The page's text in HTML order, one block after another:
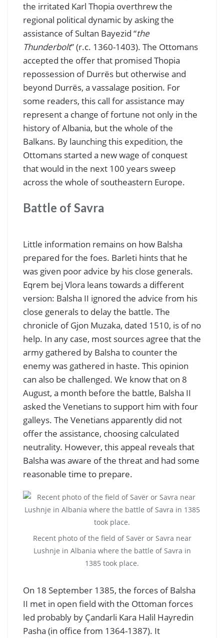
the irritated Karl Thopia overthrew the
regional political dynamic by asking the
assistance of Sultan Bayezid “the
Thunderbolt” (r.c. 1360-1403). The Ottomans
accepted the offer that promised Thopia
repossession of Durrës but otherwise and
beyond Durrës, a vassalage position. For
some readers, this call for assistance may
represent a change of fortune not only in the
history of Albania, but the whole of the
Balkans. By launching this expedition, the
Ottomans started a new wage of conquest
that would in the next 100 years sweep
across the whole of southeastern Europe.
Battle of Savra
Little information remains on how Balsha
prepared for the foes. Barleti hints that he
was given poor advice by his close generals.
Eqrem bej Vlora leans towards a different
version: Balsha II ignored the advice from his
close generals to delay the battle. The
chronicle of Gjon Muzaka, dated 1510, is of no
help. In any case, most sources agree that the
army gathered by Balsha to counter the
enemy was gathered in haste. This opinion
can also be challenged. We know that on 8
August, a month before the battle, Balsha II
asked the Venetians to support him with four
galleys. The Venetians apparently did not
offer the assistance, choosing calculated
neutrality. However, this appeal reveals that
Balsha was aware of the threat and had some
reasonable time to prepare.
Recent photo of the field of Savër or Savra near
Lushnje in Albania where the battle of Savra in
1385 took place.
On 18 September 1385, the forces of Balsha
II met in open field with the Ottoman forces
led probably by Çandarli Kara Halil Hayredin
Pasha (in office from 1364-1387). It